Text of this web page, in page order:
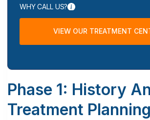
WHY CALL US?
VIEW OUR TREATMENT
Phase 1: History
Treatment Planning